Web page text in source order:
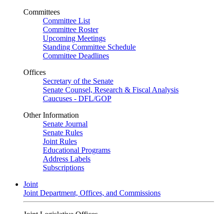
Committees
Committee List
Committee Roster
Upcoming Meetings
Standing Committee Schedule
Committee Deadlines
Offices
Secretary of the Senate
Senate Counsel, Research & Fiscal Analysis
Caucuses - DFL/GOP
Other Information
Senate Journal
Senate Rules
Joint Rules
Educational Programs
Address Labels
Subscriptions
Joint
Joint Department, Offices, and Commissions